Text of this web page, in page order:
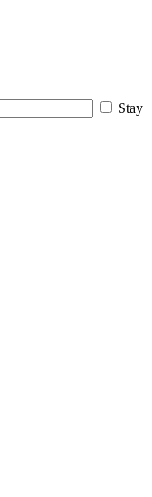
Stay